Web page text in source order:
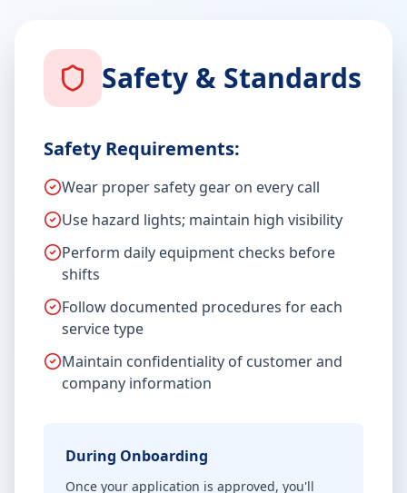
Safety & Standards
Safety Requirements:
Wear proper safety gear on every call
Use hazard lights; maintain high visibility
Perform daily equipment checks before
shifts
Follow documented procedures for each
service type
Maintain confidentiality of customer and
company information
During Onboarding
Once your application is approved, you'll